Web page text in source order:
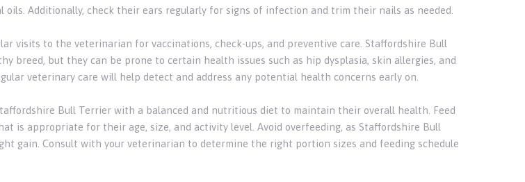
Additionally, check their ears regularly for signs of infection and trim their nails as needed.
visits to the veterinarian for vaccinations, check-ups, and preventive care. Staffordshire Bull
breed, but they can be prone to certain health issues such as hip dysplasia, skin allergies, and
veterinary care will help detect and address any potential health concerns early on.
Bull Terrier with a balanced and nutritious diet to maintain their overall health. Feed
is appropriate for their age, size, and activity level. Avoid overfeeding, as Staffordshire Bull
gain. Consult with your veterinarian to determine the right portion sizes and feeding schedule